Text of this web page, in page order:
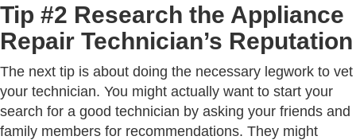
Tip #2 Research the Appliance
Repair Technician’s Reputation
The next tip is about doing the necessary legwork to vet
your technician. You might actually want to start your
search for a good technician by asking your friends and
family members for recommendations. They might